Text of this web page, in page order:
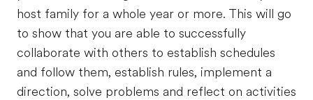
host family for a whole year or more. This will go
to show that you are able to successfully
collaborate with others to establish schedules
and follow them, establish rules, implement a
direction, solve problems and reflect on activities